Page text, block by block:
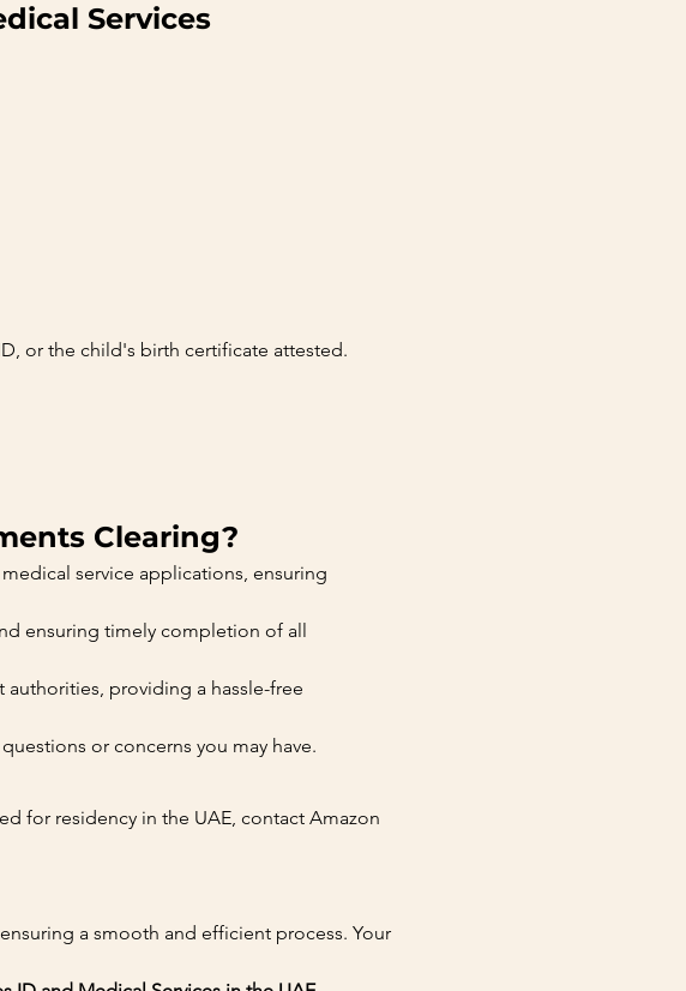
Services
or the child's birth certificate attested.
Clearing?
service applications, ensuring
ensuring timely completion of all
providing a hassle-free
or concerns you may have.
for residency in the UAE, contact Amazon
a smooth and efficient process. Your